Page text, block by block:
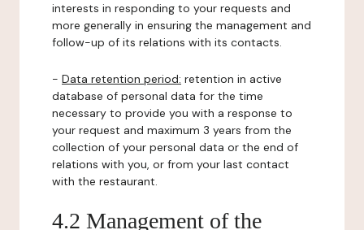
interests in responding to your requests and
more generally in ensuring the management and
follow-up of its relations with its contacts.
- Data retention period: retention in active
database of personal data for the time
necessary to provide you with a response to
your request and maximum 3 years from the
collection of your personal data or the end of
relations with you, or from your last contact
with the restaurant.
4.2 Management of the